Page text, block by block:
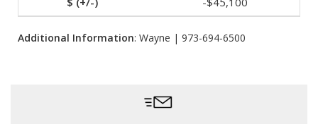
Additional Information: Wayne | 973-694-6500